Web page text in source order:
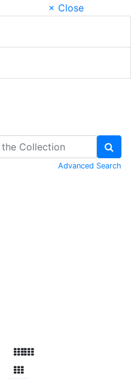
× Close
Advanced Search